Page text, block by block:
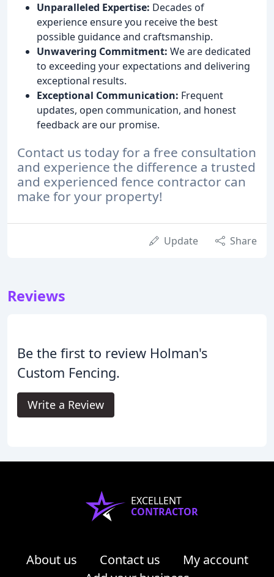
Unparalleled Expertise: Decades of
experience ensure you receive the best
possible guidance and craftsmanship.
Unwavering Commitment: We are dedicated
to exceeding your expectations and delivering
exceptional results.
Exceptional Communication: Frequent
updates, open communication, and honest
feedback are our promise.
Contact us today for a free consultation
and experience the difference a trusted
and experienced fence contractor can
make for your property!
Update Share
Reviews
Be the first to review Holman's
Custom Fencing.
Write a Review
EXCELLENT
CONTRACTOR
About us Contact us
My account